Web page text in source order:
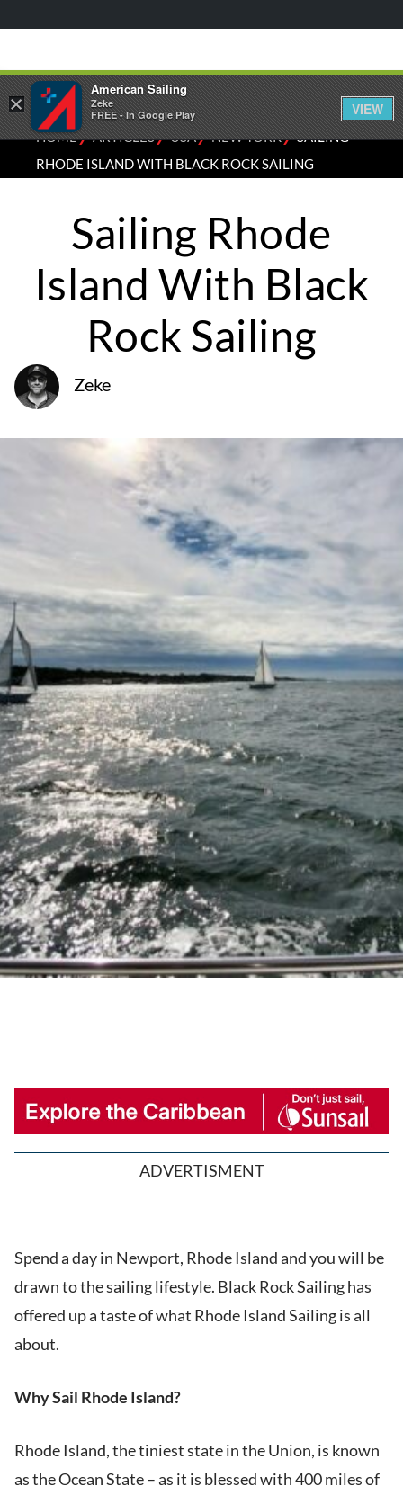
HOME⁄ARTICLES⁄USA⁄NEW YORK⁄SAILING
RHODE ISLAND WITH BLACK ROCK SAILING
Sailing Rhode
Island With Black
Rock Sailing
Zeke
ADVERTISMENT
Spend a day in Newport, Rhode Island and you will be
drawn to the sailing lifestyle. Black Rock Sailing has
offered up a taste of what Rhode Island Sailing is all
about.
Why Sail Rhode Island?
Rhode Island, the tiniest state in the Union, is known
as the Ocean State – as it is blessed with 400 miles of
×
American Sailing
Zeke
FREE - In Google Play
VIEW